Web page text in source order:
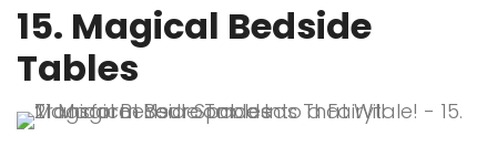
15. Magical Bedside
Tables